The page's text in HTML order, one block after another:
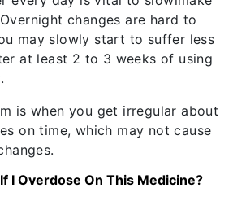
changes are hard to
may slowly start to suffer less
at least 2 to 3 weeks of using
is when you get irregular about
on time, which may not cause
I Overdose On This Medicine?